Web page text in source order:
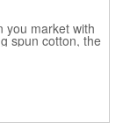
you market with
spun cotton, the
wipe off sweat
as an incentive
personal training
towel can be
design. 4 lbs.